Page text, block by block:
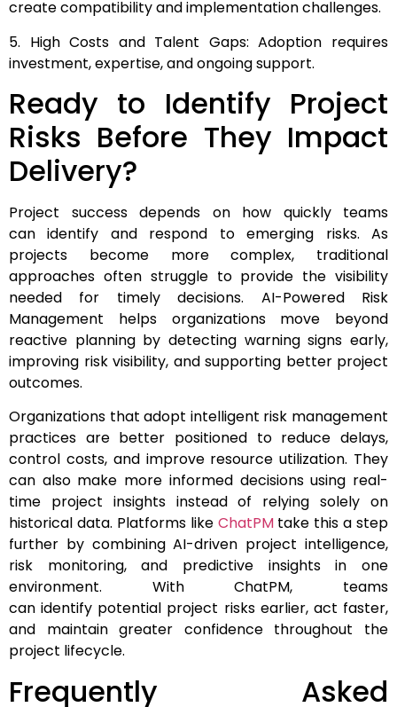
create compatibility and implementation challenges.
5. High Costs and Talent Gaps: Adoption requires
investment, expertise, and ongoing support.
Ready to Identify Project
Risks Before They Impact
Delivery?
Project success depends on how quickly teams
can identify and respond to emerging risks. As
projects become more complex, traditional
approaches often struggle to provide the visibility
needed for timely decisions. AI-Powered Risk
Management helps organizations move beyond
reactive planning by detecting warning signs early,
improving risk visibility, and supporting better project
outcomes.
Organizations that adopt intelligent risk management
practices are better positioned to reduce delays,
control costs, and improve resource utilization. They
can also make more informed decisions using real-
time project insights instead of relying solely on
historical data. Platforms like ChatPMtake this a step
further by combining AI-driven project intelligence,
risk monitoring, and predictive insights in one
environment. With ChatPM, teams
can identify potential project risks earlier, act faster,
and maintain greater confidence throughout the
project lifecycle.
Frequently Asked